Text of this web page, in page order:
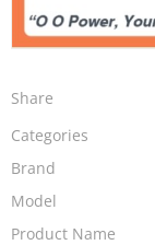
Share
Categories
Brand
Model
Product Name